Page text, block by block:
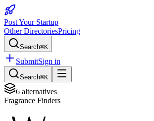
Post Your Startup
Other DirectoriesPricing
Search⌘K
SubmitSign in
Search⌘K
6 alternatives
Fragrance Finders